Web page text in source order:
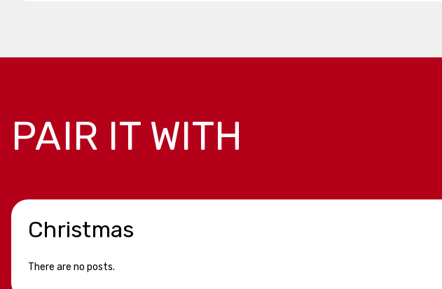
PAIR IT WITH
Christmas
There are no posts.